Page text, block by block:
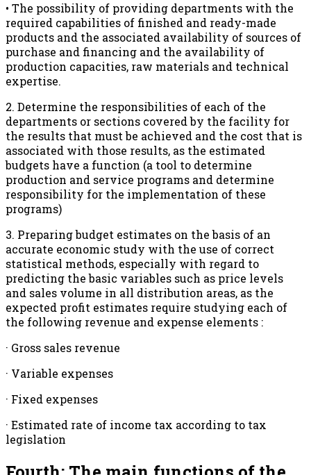
• The possibility of providing departments with the
required capabilities of finished and ready-made
products and the associated availability of sources of
purchase and financing and the availability of
production capacities, raw materials and technical
expertise.
2. Determine the responsibilities of each of the
departments or sections covered by the facility for
the results that must be achieved and the cost that is
associated with those results, as the estimated
budgets have a function (a tool to determine
production and service programs and determine
responsibility for the implementation of these
programs)
3. Preparing budget estimates on the basis of an
accurate economic study with the use of correct
statistical methods, especially with regard to
predicting the basic variables such as price levels
and sales volume in all distribution areas, as the
expected profit estimates require studying each of
the following revenue and expense elements :
· Gross sales revenue
· Variable expenses
· Fixed expenses
· Estimated rate of income tax according to tax
legislation